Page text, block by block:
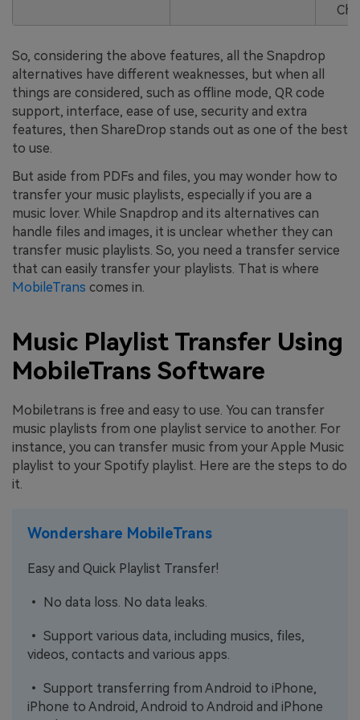
So, considering the above features, all the Snapdrop
alternatives have different weaknesses, but when all
things are considered, such as offline mode, QR code
support, interface, ease of use, security and extra
features, then ShareDrop stands out as one of the best
to use.
But aside from PDFs and files, you may wonder how to
transfer your music playlists, especially if you are a
music lover. While Snapdrop and its alternatives can
handle files and images, it is unclear whether they can
transfer music playlists. So, you need a transfer service
that can easily transfer your playlists. That is where
MobileTrans comes in.
Music Playlist Transfer Using
MobileTrans Software
Mobiletrans is free and easy to use. You can transfer
music playlists from one playlist service to another. For
instance, you can transfer music from your Apple Music
playlist to your Spotify playlist. Here are the steps to do
it.
Wondershare MobileTrans
Easy and Quick Playlist Transfer!
• No data loss. No data leaks.
• Support various data, including musics, files,
videos, contacts and various apps.
• Support transferring from Android to iPhone,
iPhone to Android, Android to Android and iPhone